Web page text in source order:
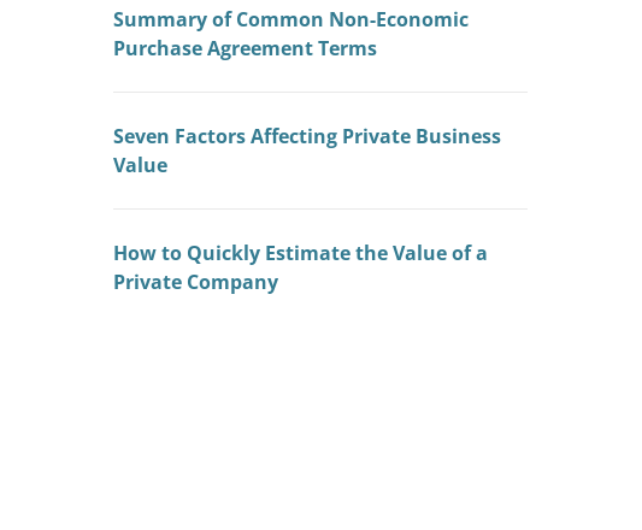
Summary of Common Non-Economic
Purchase Agreement Terms
Seven Factors Affecting Private Business
Value
How to Quickly Estimate the Value of a
Private Company